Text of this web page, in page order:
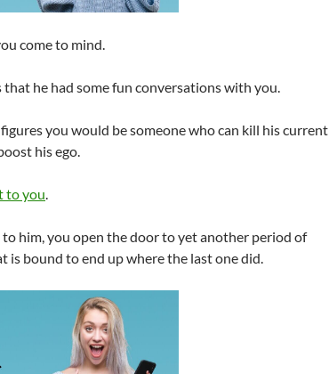
come to mind.
that he had some fun conversations with you.
figures you would be someone who can kill his current
his ego.
to you.
him, you open the door to yet another period of
is bound to end up where the last one did.